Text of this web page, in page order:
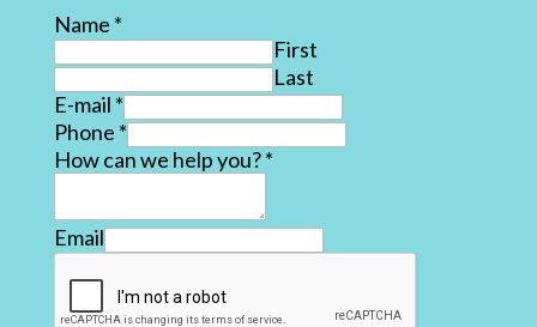
Name *
First
Last
E-mail *
Phone *
How can we help you?*
Email